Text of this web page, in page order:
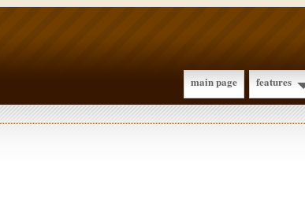
main page features